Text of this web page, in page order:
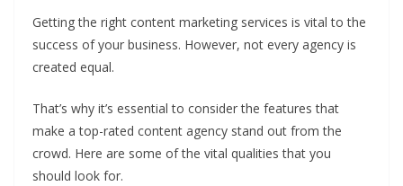
Getting the right content marketing services is vital to the
success of your business. However, not every agency is
created equal.
That’s why it’s essential to consider the features that
make a top-rated content agency stand out from the
crowd. Here are some of the vital qualities that you
should look for.